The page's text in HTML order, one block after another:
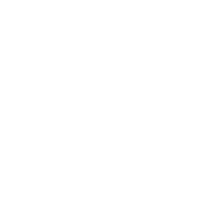
The share of Americans
choice” has increased 5
2019, driven largely by a
Three in Five Say